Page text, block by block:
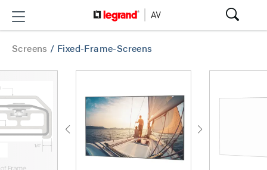
Screens / Fixed-Frame-Screens